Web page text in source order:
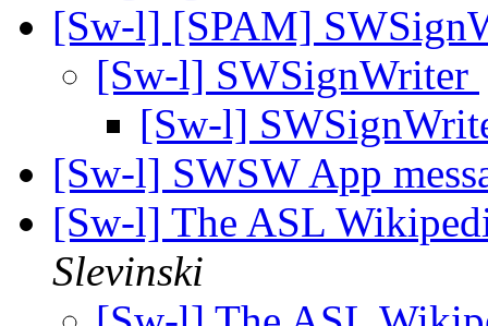
[Sw-l] [SPAM]
[Sw-l] SWSignWriter
[Sw-l]
[Sw-l] SWSW App
[Sw-l] The ASL
Slevinski